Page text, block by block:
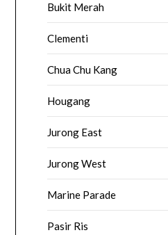
Bukit Merah
Clementi
Chua Chu Kang
Hougang
Jurong East
Jurong West
Marine Parade
Pasir Ris